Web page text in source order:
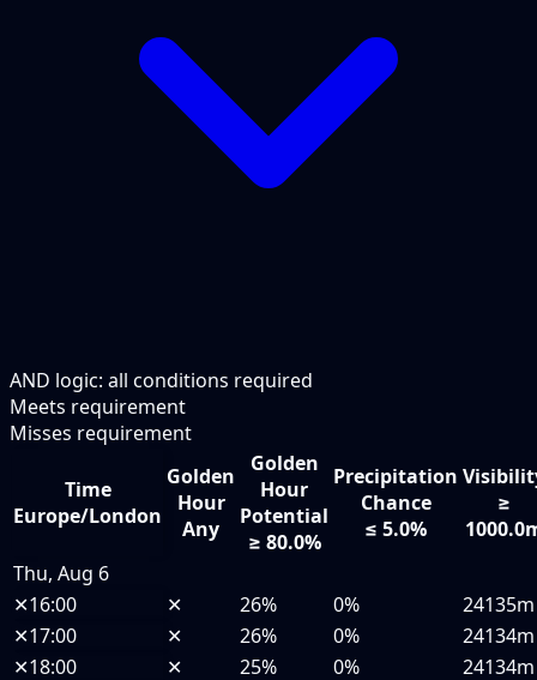
AND logic: all conditions required
Meets requirement
Misses requirement
Time
Europe/London
Golden
Hour
Any
Golden
Hour
Potential
≥ 80.0%
Precipitation
Chance
≤ 5.0%
≥
Thu, Aug 6
✕16:00 ✕ 26% 0%
24135m
✕17:00 ✕ 26% 0%
24134m
✕18:00 ✕ 25% 0% 24134m